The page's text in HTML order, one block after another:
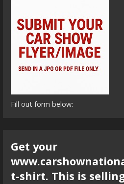
Fill out form below:
Get your
t-shirt. This is